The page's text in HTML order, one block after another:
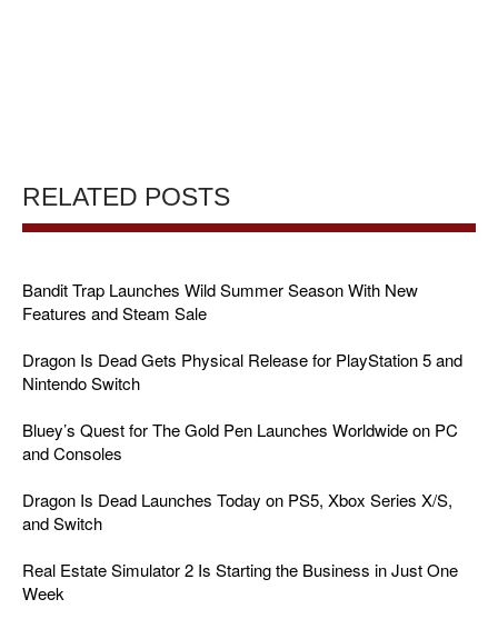
RELATED POSTS
Bandit Trap Launches Wild Summer Season With New
Features and Steam Sale
Dragon Is Dead Gets Physical Release for PlayStation 5 and
Nintendo Switch
Bluey’s Quest for The Gold Pen Launches Worldwide on PC
and Consoles
Dragon Is Dead Launches Today on PS5, Xbox Series X/S,
and Switch
Real Estate Simulator 2 Is Starting the Business in Just One
Week